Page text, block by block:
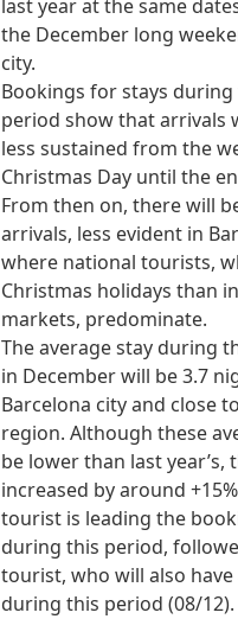
last year at the same
the December long
city.
Bookings for stays
period show that arrivals
less sustained from the
Christmas Day until the
From then on, there will
arrivals, less evident in
where national tourists,
Christmas holidays than
markets, predominate.
The average stay during
in December will be 3.7
Barcelona city and close
region. Although these
be lower than last year’s,
increased by around
tourist is leading the
during this period,
tourist, who will also
during this period (08/12).